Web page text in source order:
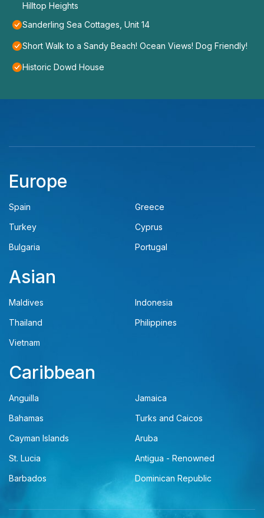
Hilltop Heights
Sanderling Sea Cottages, Unit 14
Short Walk to a Sandy Beach! Ocean Views! Dog Friendly!
Historic Dowd House
Europe
Spain
Greece
Turkey
Cyprus
Bulgaria
Portugal
Asian
Maldives
Indonesia
Thailand
Philippines
Vietnam
Caribbean
Anguilla
Jamaica
Bahamas
Turks and Caicos
Cayman Islands
Aruba
St. Lucia
Antigua - Renowned
Barbados
Dominican Republic